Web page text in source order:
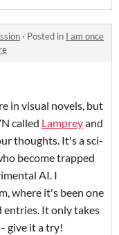
· Posted in I am once
in visual novels, but
called Lampreyand
thoughts. It's a sci-
become trapped
AI. I
where it's been one
It only takes
give it a try!